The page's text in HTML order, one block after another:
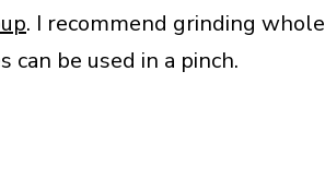
. I recommend grinding whole
be used in a pinch.